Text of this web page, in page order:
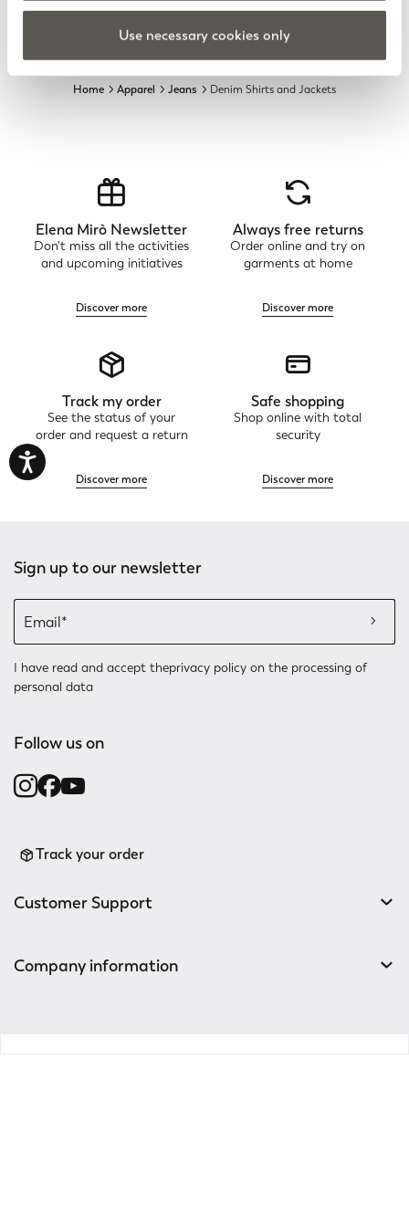
Use necessary cookies only
Home Apparel Jeans Denim Shirts and Jackets
Elena Mirò Newsletter
Don't miss all the activities
and upcoming initiatives
Discover more
Always free returns
Order online and try on
garments at home
Discover more
Track my order
See the status of your
order and request a return
Discover more
Safe shopping
Shop online with total
security
Discover more
Sign up to our newsletter
I have read and accept theprivacy policy on the processing of
personal data
Follow us on
Track your order
Customer Support
Company information